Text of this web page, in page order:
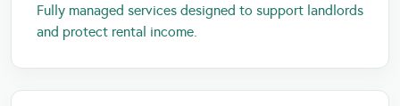
Fully managed services designed to support landlords
and protect rental income.